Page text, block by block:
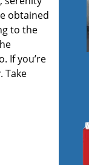
obtained
to the
If you’re
Take